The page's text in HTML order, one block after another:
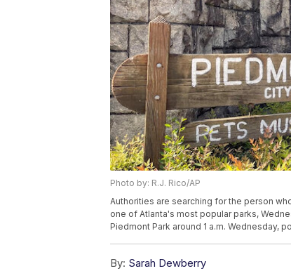
Photo by: R.J. Rico/AP
Authorities are searching for the person
one of Atlanta's most popular parks,
Piedmont Park around 1 a.m. Wednesday,
By: Sarah Dewberry